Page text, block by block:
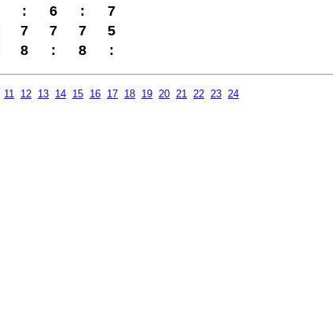
: 6 :
7
7 7 7
5
8 : 8 :
11 12 13 14 15 16 17 18 19 20 21 22 23 24